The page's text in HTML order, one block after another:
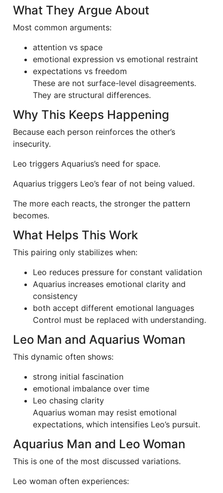
What They Argue About
Most common arguments:
attention vs space
emotional expression vs emotional restraint
expectations vs freedom
These are not surface-level disagreements.
They are structural differences.
Why This Keeps Happening
Because each person reinforces the other’s
insecurity.
Leo triggers Aquarius’s need for space.
Aquarius triggers Leo’s fear of not being valued.
The more each reacts, the stronger the pattern
becomes.
What Helps This Work
This pairing only stabilizes when:
Leo reduces pressure for constant validation
Aquarius increases emotional clarity and
consistency
both accept different emotional languages
Control must be replaced with understanding.
Leo Man and Aquarius Woman
This dynamic often shows:
strong initial fascination
emotional imbalance over time
Leo chasing clarity
Aquarius woman may resist emotional
expectations, which intensifies Leo’s pursuit.
Aquarius Man and Leo Woman
This is one of the most discussed variations.
Leo woman often experiences: